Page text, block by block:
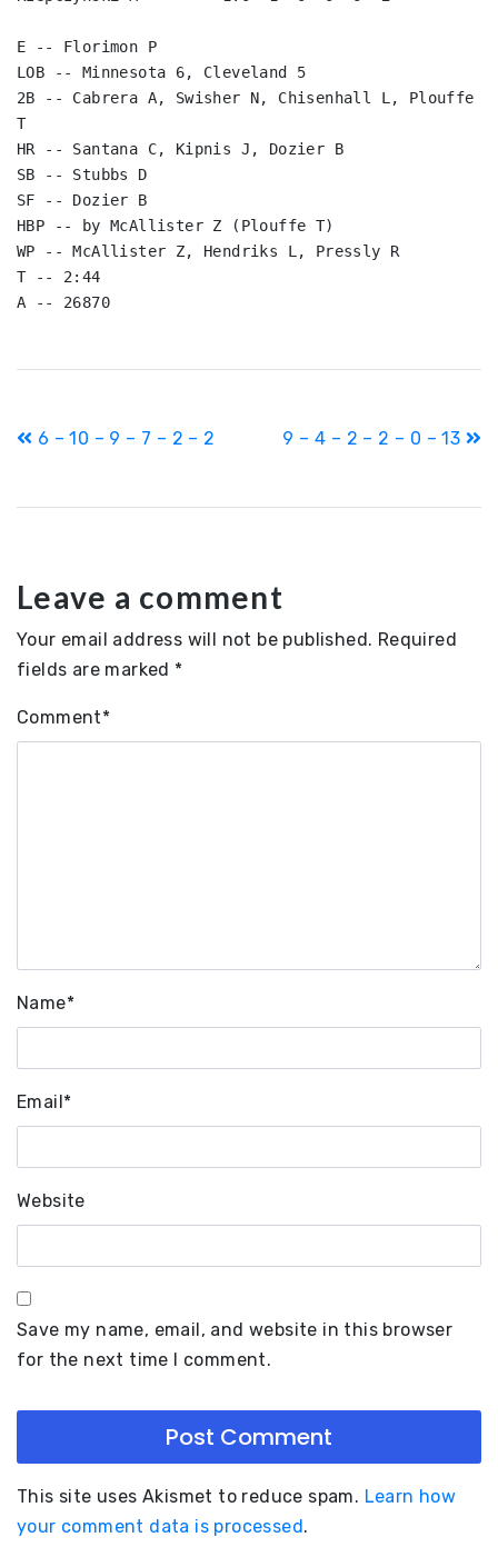
E -- Florimon P
LOB -- Minnesota 6, Cleveland 5
2B -- Cabrera A, Swisher N, Chisenhall L, Plouffe
T
HR -- Santana C, Kipnis J, Dozier B
SB -- Stubbs D
SF -- Dozier B
HBP -- by McAllister Z (Plouffe T)
WP -- McAllister Z, Hendriks L, Pressly R
T -- 2:44
A -- 26870
Post
6 – 10 – 9 – 7 – 2 – 2 9 – 4 – 2 – 2 – 0 – 13
Leave a comment
Your email address will not be published. Required
fields are marked *
Comment*
Name*
Email*
Website
Save my name, email, and website in this browser
for the next time I comment.
This site uses Akismet to reduce spam. Learn how
your comment data is processed.